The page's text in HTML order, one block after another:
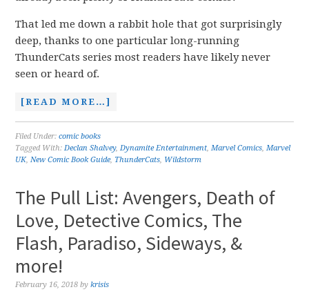
That led me down a rabbit hole that got surprisingly
deep, thanks to one particular long-running
ThunderCats series most readers have likely never
seen or heard of.
[READ MORE…]
Filed Under:comic books
Tagged With:Declan Shalvey,Dynamite Entertainment,Marvel Comics,Marvel
UK,New Comic Book Guide, ThunderCats, Wildstorm
The Pull List: Avengers, Death of
Love, Detective Comics, The
Flash, Paradiso, Sideways, &
more!
February 16, 2018 bykrisis